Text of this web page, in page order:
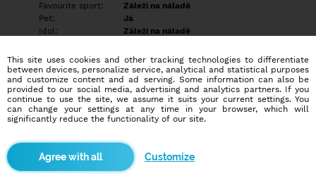
Favourite sport:
Záleží na náladě
Pet:
Já
Idol:
Záleží na náladě
Education/Employment
Education:
Highschool
Profession:
Employee
Hobbies
More informations
This site uses cookies and other tracking technologies to differentiate
between devices, personalize service, analytical and statistical purposes
and customize content and ad serving. Some information can also be
provided to our social media, advertising and analytics partners. If you
continue to use the site, we assume it suits your current settings. You
can change your settings at any time in your browser, which will
significantly reduce the functionality of our site.
Customize